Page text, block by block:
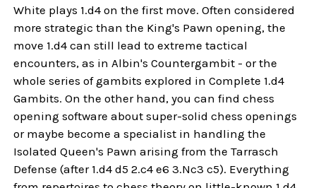
White plays 1.d4 on the first move. Often considered
more strategic than the King's Pawn opening, the
move 1.d4 can still lead to extreme tactical
encounters, as in Albin's Countergambit - or the
whole series of gambits explored in Complete 1.d4
Gambits. On the other hand, you can find chess
opening software about super-solid chess openings
or maybe become a specialist in handling the
Isolated Queen's Pawn arising from the Tarrasch
Defense (after 1.d4 d5 2.c4 e6 3.Nc3 c5). Everything